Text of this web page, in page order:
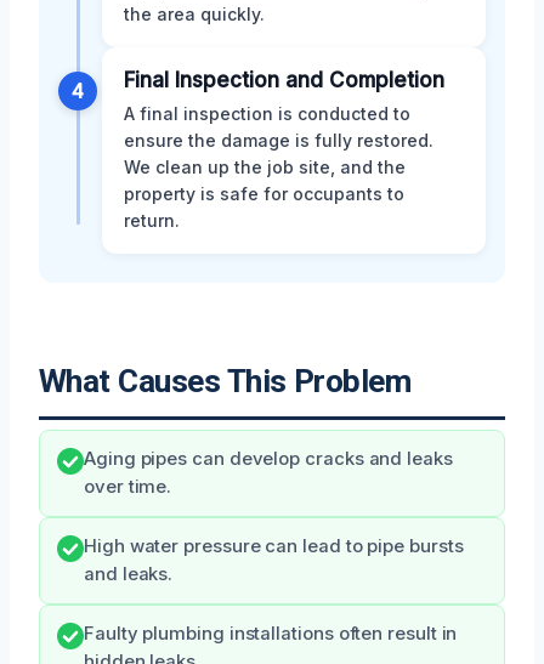
the area quickly.
4 Final Inspection and Completion
A final inspection is conducted to
ensure the damage is fully restored.
We clean up the job site, and the
property is safe for occupants to
return.
What Causes This Problem
Aging pipes can develop cracks and leaks
over time.
High water pressure can lead to pipe bursts
and leaks.
Faulty plumbing installations often result in